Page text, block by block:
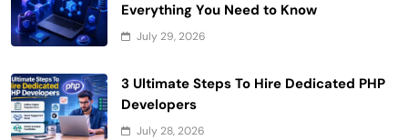
Everything You Need to Know
July 29, 2026
3 Ultimate Steps To Hire Dedicated PHP
Developers
July 28, 2026